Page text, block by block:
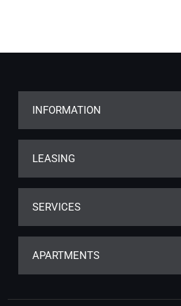
INFORMATION
LEASING
SERVICES
APARTMENTS